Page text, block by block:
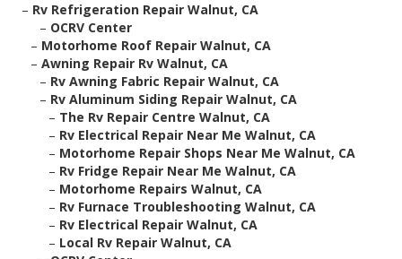
– Rv Refrigeration Repair Walnut, CA
– OCRV Center
– Motorhome Roof Repair Walnut, CA
– Awning Repair Rv Walnut, CA
– Rv Awning Fabric Repair Walnut, CA
– Rv Aluminum Siding Repair Walnut, CA
– The Rv Repair Centre Walnut, CA
– Rv Electrical Repair Near Me Walnut, CA
– Motorhome Repair Shops Near Me Walnut, CA
– Rv Fridge Repair Near Me Walnut, CA
– Motorhome Repairs Walnut, CA
– Rv Furnace Troubleshooting Walnut, CA
– Rv Electrical Repair Walnut, CA
– Local Rv Repair Walnut, CA